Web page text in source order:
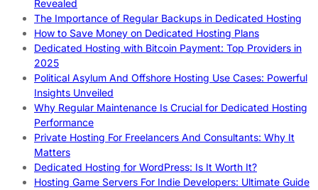
Revealed
The Importance of Regular Backups in Dedicated Hosting
How to Save Money on Dedicated Hosting Plans
Dedicated Hosting with Bitcoin Payment: Top Providers in
2025
Political Asylum And Offshore Hosting Use Cases: Powerful
Insights Unveiled
Why Regular Maintenance Is Crucial for Dedicated Hosting
Performance
Private Hosting For Freelancers And Consultants: Why It
Matters
Dedicated Hosting for WordPress: Is It Worth It?
Hosting Game Servers For Indie Developers: Ultimate Guide